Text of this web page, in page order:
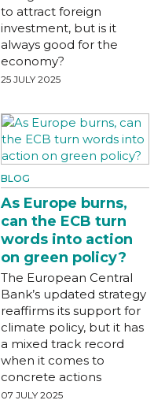
to attract foreign
investment, but is it
always good for the
economy?
25 JULY 2025
BLOG
As Europe burns,
can the ECB turn
words into action
on green policy?
The European Central
Bank’s updated strategy
reaffirms its support for
climate policy, but it has
a mixed track record
when it comes to
concrete actions
07 JULY 2025